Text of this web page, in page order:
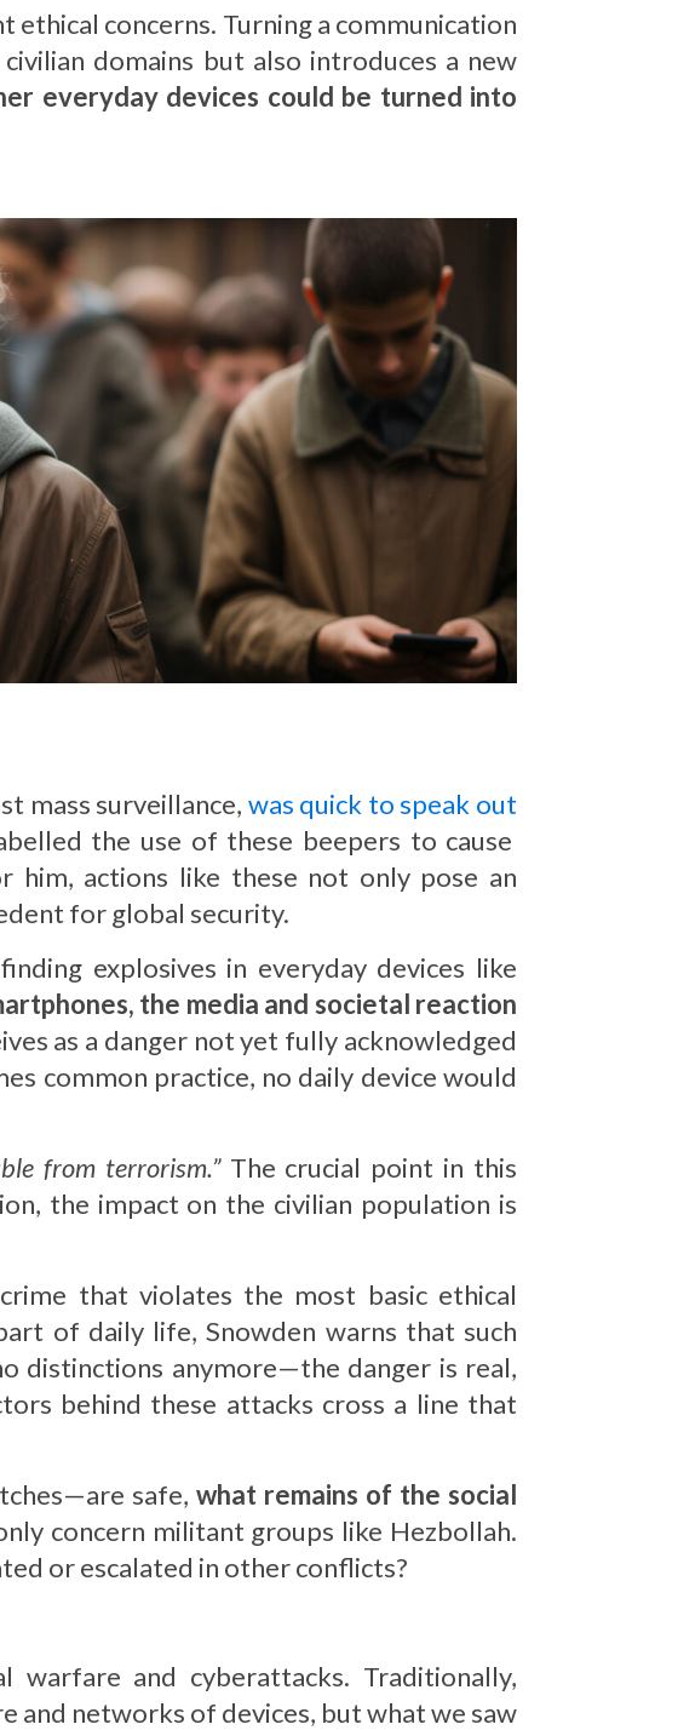
concerns. Turning a communication
domains but also introduces a new
everyday devices could be turned into
mass surveillance, was quick to speak out
the use of these beepers to cause
him, actions like these not only pose an
for global security.
explosives in everyday devices like
the media and societal reaction
as a danger not yet fully acknowledged
common practice, no daily device would
from terrorism.”The crucial point in this
the impact on the civilian population is
that violates the most basic ethical
of daily life, Snowden warns that such
distinctions anymore—the danger is real,
behind these attacks cross a line that
safe, what remains of the social
concern militant groups like Hezbollah.
or escalated in other conflicts?
warfare and cyberattacks. Traditionally,
and networks of devices, but what we saw